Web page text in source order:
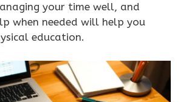
your time well, and
when needed will help you
education.